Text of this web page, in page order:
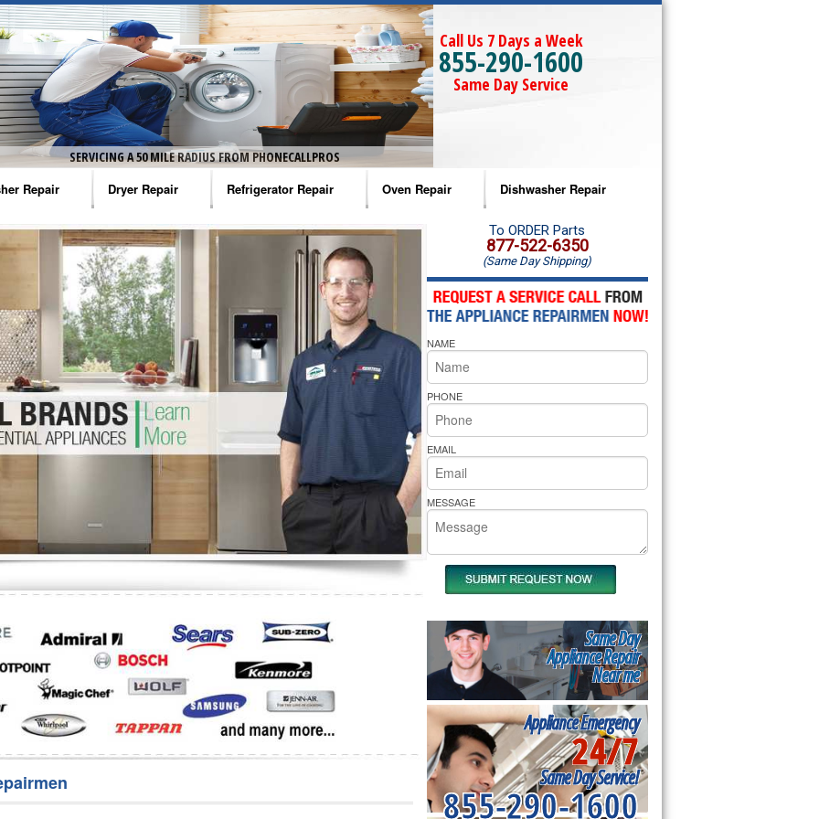
SERVICING A 50 MILE RADIUS FROM PHONECALLPROS
Call Us 7 Days a Week
855-290-1600
Same Day Service
Repair
Washer Repair
Washer Repair
Washer Repair
Washer Repair
Washer Repair
Repair
Dryer Repair
Amana Dryer Repair
Maytag Dryer Repair
Whirlpool Dryer Repair
GE Dryer Repair
Refrigerator Repair
Amana Refrigerator Repair
Whirlpool Refrigerator Repair
GE Refrigerator Repair
Turbo Air Repair
Oven Repair
Amana Microwave Repair
Amana Oven Repair
Whirlpool Microwave Repair
Whirlpool Oven Repair
Whirlpool Cooktop Repair
Bakers Pride Repair
Dishwasher Repair
Amana Dishwasher Repair
Whirlpool Dishwasher Repair
To ORDER Parts
877-522-6350
(Same Day Shipping)
NAME
PHONE
EMAIL
MESSAGE
Same Day
Appliance Repair
Near me
Appliance Emergency
24/7
Same Day Service!
855-290-1600